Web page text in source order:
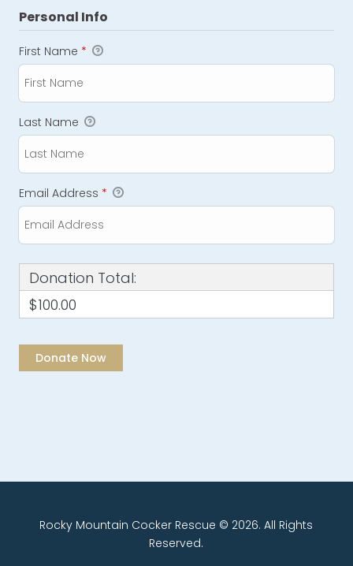
Personal Info
First Name *
Last Name
Email Address *
Donation Total:
$100.00
Rocky Mountain Cocker Rescue © 2026. All Rights
Reserved.